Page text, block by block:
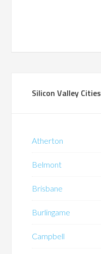
Silicon Valley Cities
Atherton
Belmont
Brisbane
Burlingame
Campbell